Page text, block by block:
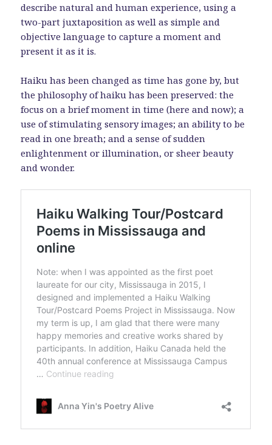
describe natural and human experience, using a
two-part juxtaposition as well as simple and
objective language to capture a moment and
present it as it is.
Haiku has been changed as time has gone by, but
the philosophy of haiku has been preserved: the
focus on a brief moment in time (here and now); a
use of stimulating sensory images; an ability to be
read in one breath; and a sense of sudden
enlightenment or illumination, or sheer beauty
and wonder.